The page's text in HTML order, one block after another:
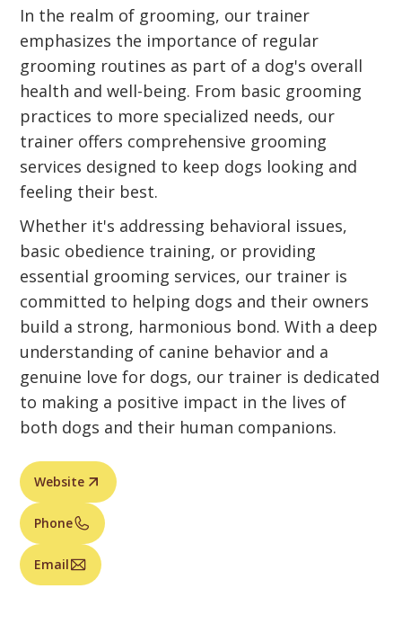
In the realm of grooming, our trainer
emphasizes the importance of regular
grooming routines as part of a dog's overall
health and well-being. From basic grooming
practices to more specialized needs, our
trainer offers comprehensive grooming
services designed to keep dogs looking and
feeling their best.
Whether it's addressing behavioral issues,
basic obedience training, or providing
essential grooming services, our trainer is
committed to helping dogs and their owners
build a strong, harmonious bond. With a deep
understanding of canine behavior and a
genuine love for dogs, our trainer is dedicated
to making a positive impact in the lives of
both dogs and their human companions.
Website
Phone
Email